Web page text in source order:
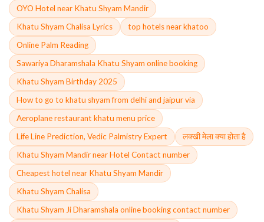
OYO Hotel near Khatu Shyam Mandir
Khatu Shyam Chalisa Lyrics
top hotels near khatoo
Online Palm Reading
Sawariya Dharamshala Khatu Shyam online booking
Khatu Shyam Birthday 2025
How to go to khatu shyam from delhi and jaipur via
Aeroplane restaurant khatu menu price
Life Line Prediction, Vedic Palmistry Expert
लक्खी मेला क्या होता है
Khatu Shyam Mandir near Hotel Contact number
Cheapest hotel near Khatu Shyam Mandir
Khatu Shyam Chalisa
Khatu Shyam Ji Dharamshala online booking contact number